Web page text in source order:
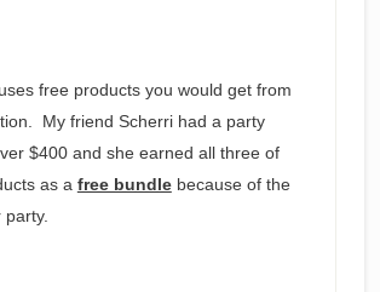
free products you would get from
My friend Scherri had a party
$400 and she earned all three of
as a free bundlebecause of the